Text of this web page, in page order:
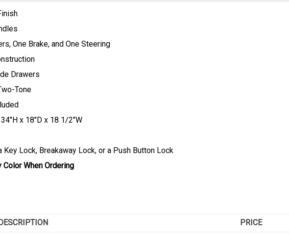
One Brake, and One Steering
Drawers
Tone
x 18″D x 18 1/2″W
Key Lock, Breakaway Lock, or a Push Button Lock
When Ordering
DESCRIPTION
PRICE